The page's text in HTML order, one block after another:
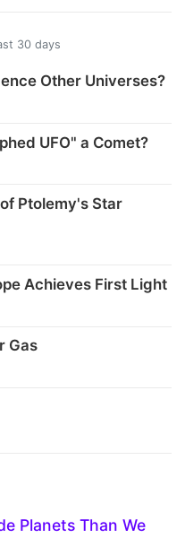
30 days
Other Universes?
UFO" a Comet?
Ptolemy's Star
Achieves First Light
Gas
Planets Than We